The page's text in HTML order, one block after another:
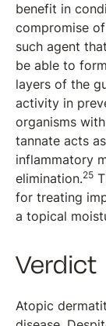
benefit in
compromise
such agent
be able to
layers of the
activity in
organisms
tannate acts
inflammatory
elimination.25
for treating
a topical
Verdict
Atopic